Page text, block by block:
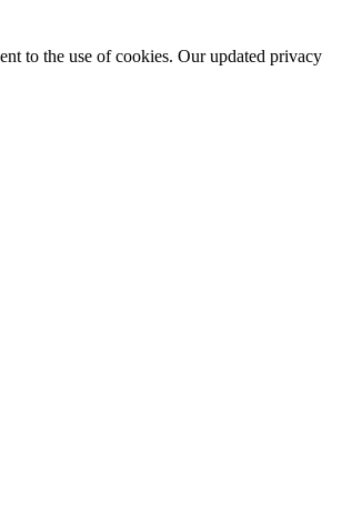
to the use of cookies. Our updated privacy